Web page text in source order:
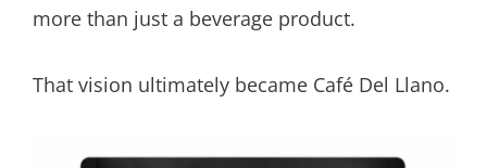
more than just a beverage product.
That vision ultimately became Café Del Llano.